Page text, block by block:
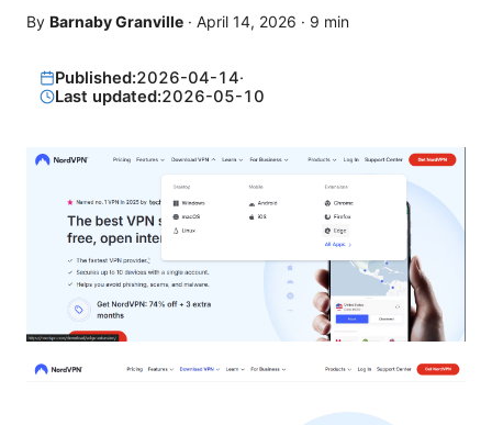
By Barnaby Granville · April 14, 2026 · 9 min
Published:2026-04-14·
Last updated:2026-05-10